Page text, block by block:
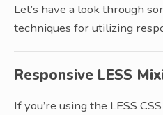
Let’s have a look through
techniques for utilizing
Responsive LESS
If you’re using the LESS